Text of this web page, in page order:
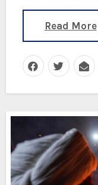
Read More